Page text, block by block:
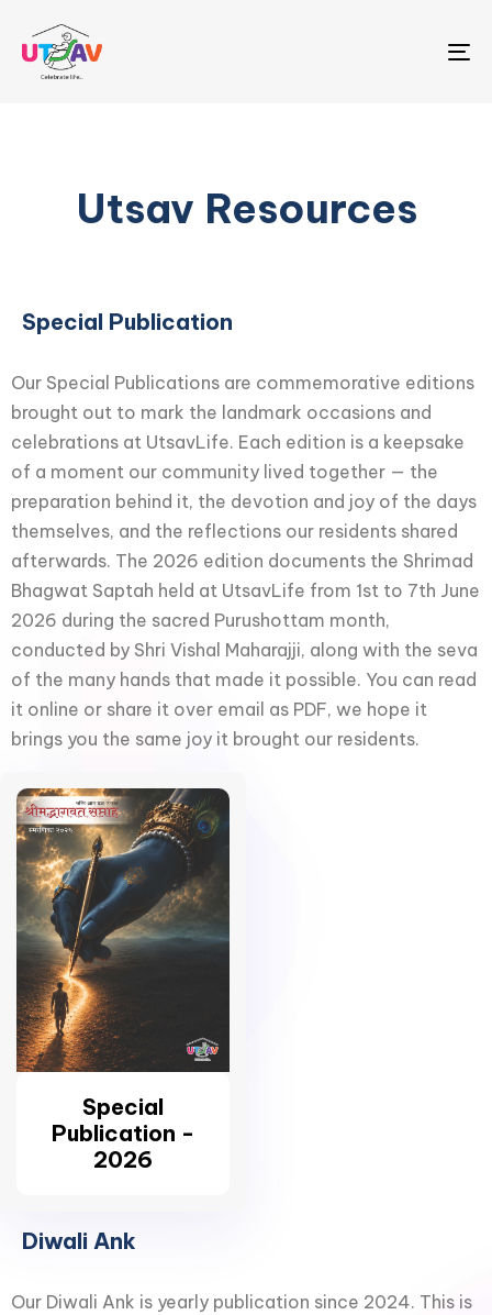
Utsav Resources
Special Publication
Our Special Publications are commemorative editions
brought out to mark the landmark occasions and
celebrations at UtsavLife. Each edition is a keepsake
of a moment our community lived together — the
preparation behind it, the devotion and joy of the days
themselves, and the reflections our residents shared
afterwards. The 2026 edition documents the Shrimad
Bhagwat Saptah held at UtsavLife from 1st to 7th June
2026 during the sacred Purushottam month,
conducted by Shri Vishal Maharajji, along with the seva
of the many hands that made it possible. You can read
it online or share it over email as PDF, we hope it
brings you the same joy it brought our residents.
Special
Publication -
2026
Diwali Ank
Our Diwali Ank is yearly publication since 2024. This is